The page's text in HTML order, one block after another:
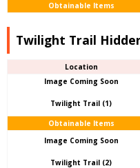
Obtainable Items
Twilight Trail
Location
Image Coming Soon
Twilight Trail (1)
Obtainable Items
Image Coming Soon
Twilight Trail (2)